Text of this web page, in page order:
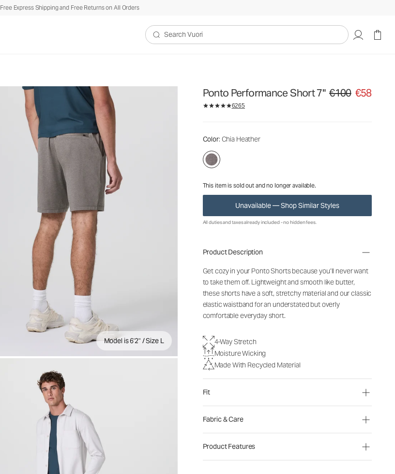
Free Express Shipping and Free Returns on All Orders
Search Vuori
Model is 6'2" / Size L
Ponto Performance Short 7" Original price €100.
€100 €58
6265
Color: Chia Heather
This item is sold out and no longer available.
Unavailable — Shop Similar Styles
€100€58
All duties and taxes already included - no hidden fees.
Product Description
Get cozy in your Ponto Shorts because you’ll never want
to take them off. Lightweight and smooth like butter,
these shorts have a soft, stretchy material and our classic
elastic waistband for an understated but overly
comfortable everyday short.
4-Way Stretch
Moisture Wicking
Made With Recycled Material
Fit
Fabric & Care
Product Features